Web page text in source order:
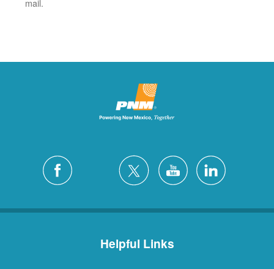
mail.
Helpful Links